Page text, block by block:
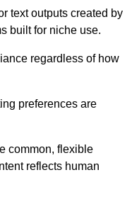
text outputs created by
built for niche use.
regardless of how
preferences are
common, flexible
reflects human